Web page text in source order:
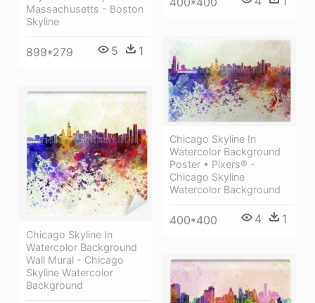
Massachusetts - Boston
Skyline
899*279 5 1
Chicago Skyline In
Watercolor Background
Poster • Pixers® -
Chicago Skyline
Watercolor Background
400*400 4 1
Chicago Skyline In
Watercolor Background
Wall Mural - Chicago
Skyline Watercolor
Background